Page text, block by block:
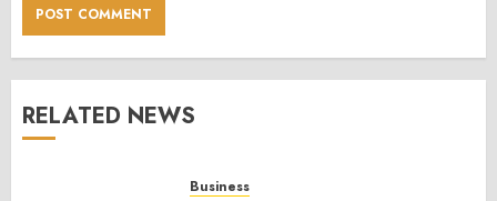
RELATED NEWS
Business